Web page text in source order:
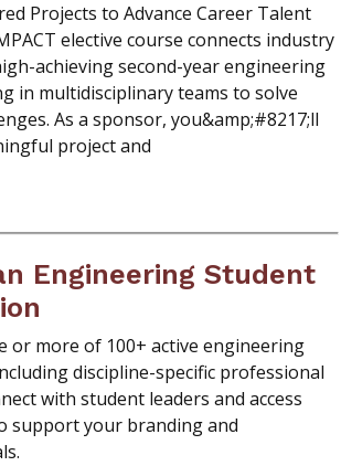
Projects to Advance Career Talent
elective course connects industry
achieving second-year engineering
in multidisciplinary teams to solve
As a sponsor, you&amp;#8217;ll
project and
Engineering Student
or more of 100+ active engineering
discipline-specific professional
with student leaders and access
support your branding and